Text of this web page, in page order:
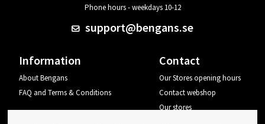
Phone hours - weekdays 10-12
support@bengans.se
Information
About Bengans
FAQ and Terms & Conditions
Contact
Our Stores opening hours
Contact webshop
Our stores